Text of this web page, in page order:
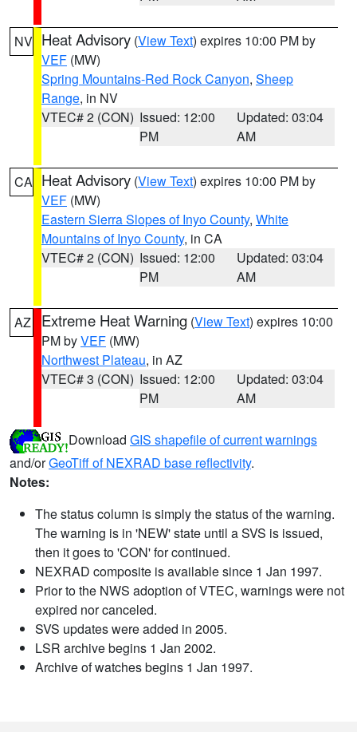
NV Heat Advisory (View Text) expires 10:00 PM by
VEF (MW)
Spring Mountains-Red Rock Canyon, Sheep
Range, in NV
VTEC# 2 (CON) Issued: 12:00
PM
Updated: 03:04
AM
CA Heat Advisory (View Text) expires 10:00 PM by
VEF (MW)
Eastern Sierra Slopes of Inyo County, White
Mountains of Inyo County, in CA
VTEC# 2 (CON) Issued: 12:00
PM
Updated: 03:04
AM
AZ Extreme Heat Warning (View Text) expires 10:00
PM byVEF (MW)
Northwest Plateau, in AZ
VTEC# 3 (CON) Issued: 12:00
PM
Updated: 03:04
AM
Download GIS shapefile of current warnings
and/orGeoTiff of NEXRAD base reflectivity.
Notes:
The status column is simply the status of the warning.
The warning is in 'NEW' state until a SVS is issued,
then it goes to 'CON' for continued.
NEXRAD composite is available since 1 Jan 1997.
Prior to the NWS adoption of VTEC, warnings were not
expired nor canceled.
SVS updates were added in 2005.
LSR archive begins 1 Jan 2002.
Archive of watches begins 1 Jan 1997.